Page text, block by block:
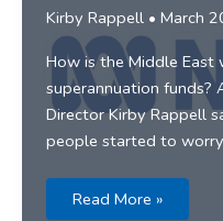
Kirby Rappell • March
How is the Middle
superannuation funds?
Director Kirby Rappell
people started to
ABC
Read More »